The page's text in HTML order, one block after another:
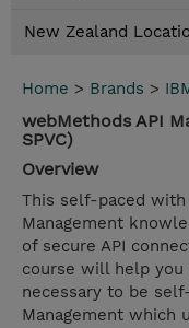
New Zealand
Home > Brands >
webMethods API
SPVC)
Overview
This self-paced
Management
of secure API
course will help
necessary to be
Management which